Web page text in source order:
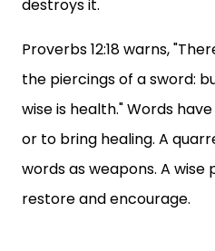
destroys it.
Proverbs 12:18 warns,
the piercings of a sword:
wise is health." Words
or to bring healing. A
words as weapons. A wise
restore and encourage.